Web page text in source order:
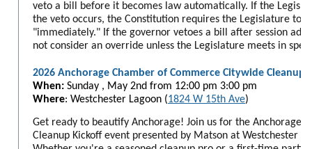
veto a bill before it becomes law automatically. If the
the veto occurs, the Constitution requires the Legislature to
"immediately." If the governor vetoes a bill after session
not consider an override unless the Legislature meets in
2026 Anchorage Chamber of Commerce Citywide Cleanup
When: Sunday , May 2nd from 12:00 pm 3:00 pm
Where: Westchester Lagoon (1824 W 15th Ave)
Get ready to beautify Anchorage! Join us for the Anchorage
Cleanup Kickoff event presented by Matson at Westchester